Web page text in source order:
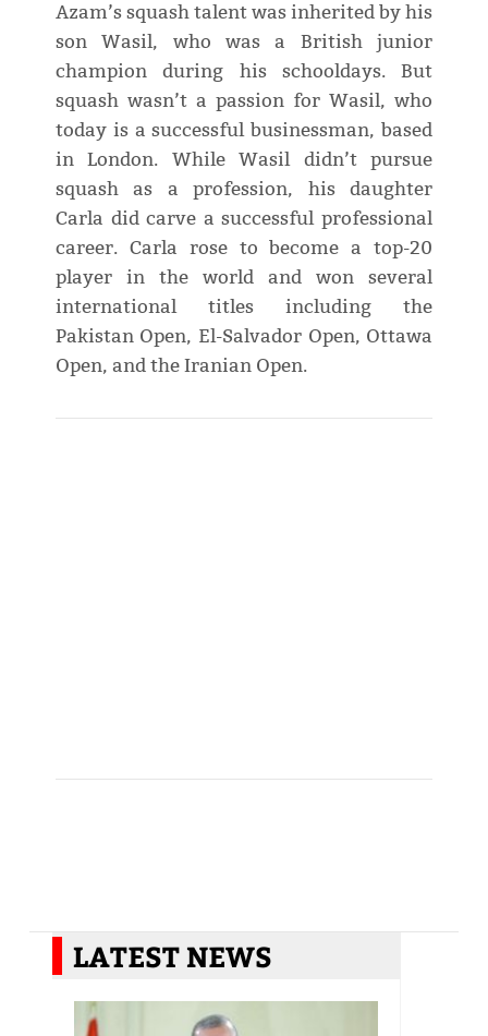
Azam’s squash talent was inherited by his
son Wasil, who was a British junior
champion during his schooldays. But
squash wasn’t a passion for Wasil, who
today is a successful businessman, based
in London. While Wasil didn’t pursue
squash as a profession, his daughter
Carla did carve a successful professional
career. Carla rose to become a top-20
player in the world and won several
international titles including the
Pakistan Open, El-Salvador Open, Ottawa
Open, and the Iranian Open.
LATEST NEWS